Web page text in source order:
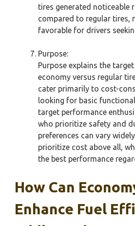
tires generated noticeable
compared to regular tires,
favorable for drivers
Purpose:
Purpose explains the
economy versus regular
cater primarily to cost-
looking for basic
target performance
who prioritize safety and
preferences can vary
prioritize cost above all,
the best performance
How Can
Enhance Fuel